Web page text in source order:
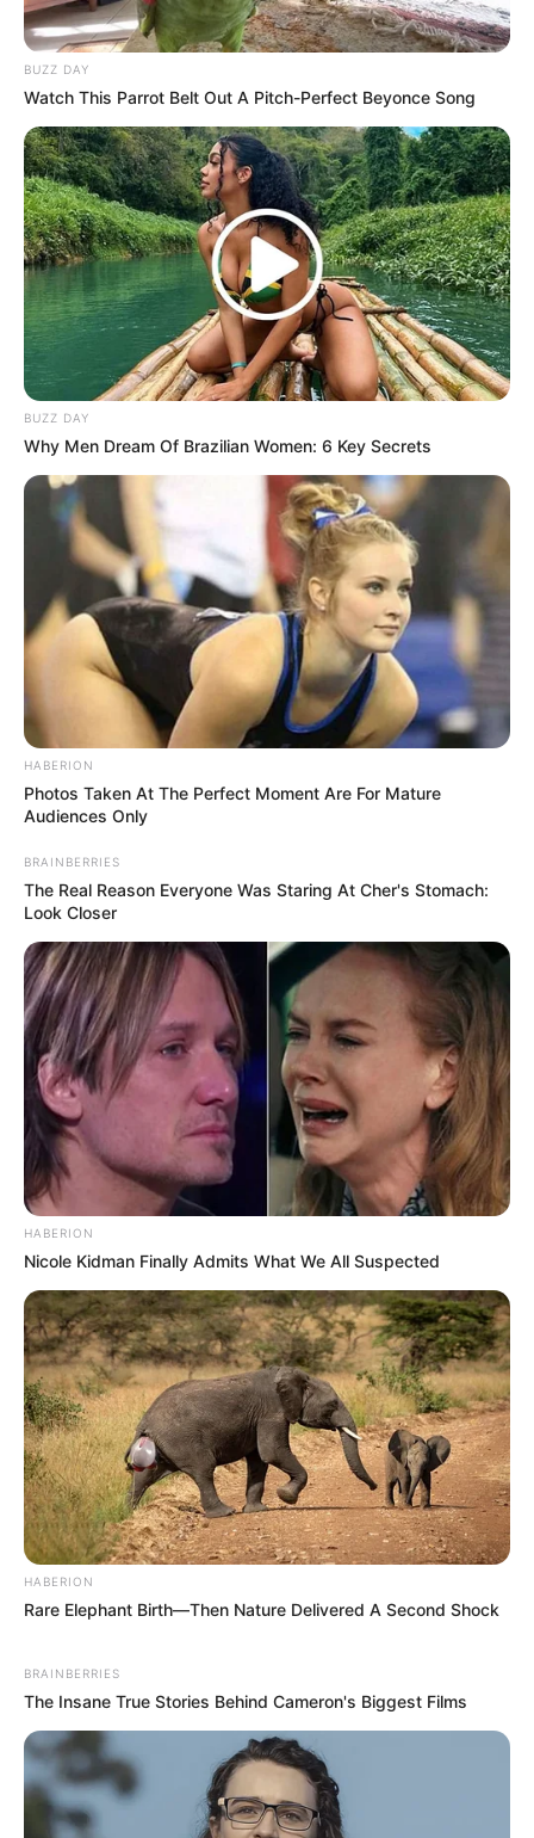
BUZZ DAY
Watch This Parrot Belt Out A Pitch-Perfect Beyonce Song
BUZZ DAY
Why Men Dream Of Brazilian Women: 6 Key Secrets
HABERION
Photos Taken At The Perfect Moment Are For Mature
Audiences Only
BRAINBERRIES
The Real Reason Everyone Was Staring At Cher's Stomach:
Look Closer
HABERION
Nicole Kidman Finally Admits What We All Suspected
HABERION
Rare Elephant Birth—Then Nature Delivered A Second Shock
BRAINBERRIES
The Insane True Stories Behind Cameron's Biggest Films